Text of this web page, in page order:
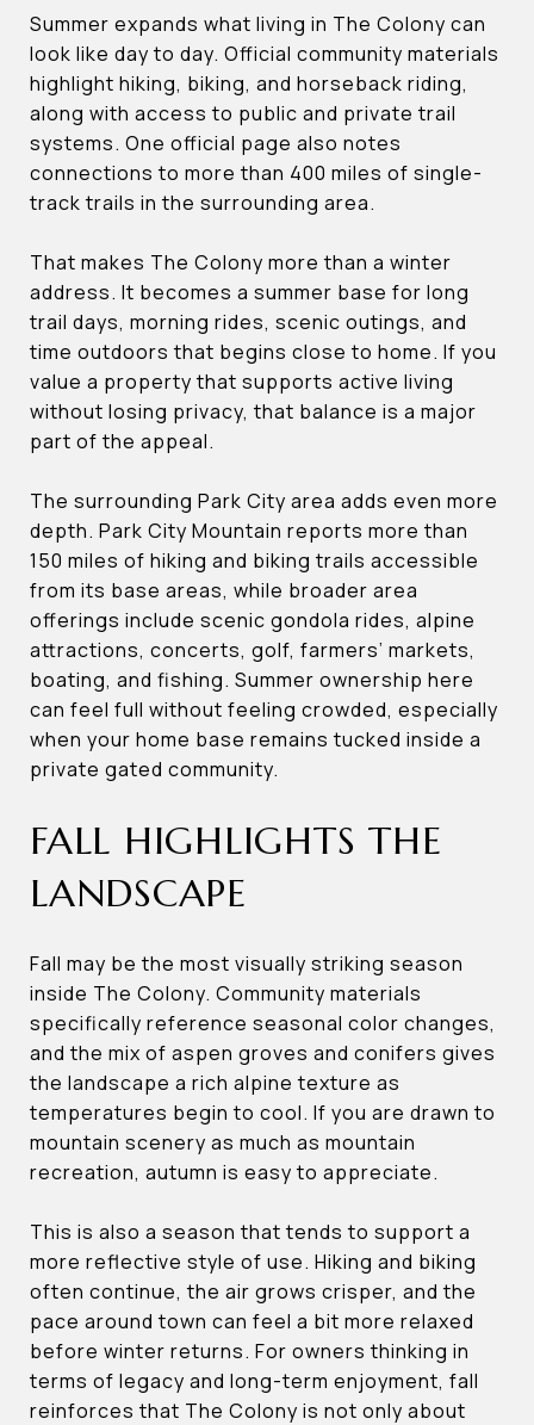
Summer expands what living in The Colony can
look like day to day. Official community materials
highlight hiking, biking, and horseback riding,
along with access to public and private trail
systems. One official page also notes
connections to more than 400 miles of single-
track trails in the surrounding area.
That makes The Colony more than a winter
address. It becomes a summer base for long
trail days, morning rides, scenic outings, and
time outdoors that begins close to home. If you
value a property that supports active living
without losing privacy, that balance is a major
part of the appeal.
The surrounding Park City area adds even more
depth. Park City Mountain reports more than
150 miles of hiking and biking trails accessible
from its base areas, while broader area
offerings include scenic gondola rides, alpine
attractions, concerts, golf, farmers’ markets,
boating, and fishing. Summer ownership here
can feel full without feeling crowded, especially
when your home base remains tucked inside a
private gated community.
FALL HIGHLIGHTS THE
LANDSCAPE
Fall may be the most visually striking season
inside The Colony. Community materials
specifically reference seasonal color changes,
and the mix of aspen groves and conifers gives
the landscape a rich alpine texture as
temperatures begin to cool. If you are drawn to
mountain scenery as much as mountain
recreation, autumn is easy to appreciate.
This is also a season that tends to support a
more reflective style of use. Hiking and biking
often continue, the air grows crisper, and the
pace around town can feel a bit more relaxed
before winter returns. For owners thinking in
terms of legacy and long-term enjoyment, fall
reinforces that The Colony is not only about